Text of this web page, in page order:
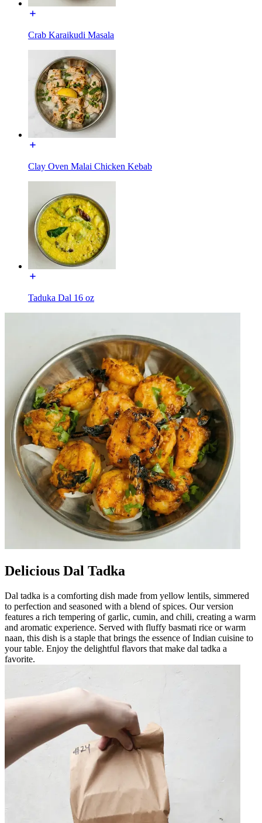
Crab Karaikudi Masala
Clay Oven Malai Chicken Kebab
Taduka Dal 16 oz
Delicious Dal Tadka
Dal tadka is a comforting dish made from yellow lentils, simmered
to perfection and seasoned with a blend of spices. Our version
features a rich tempering of garlic, cumin, and chili, creating a warm
and aromatic experience. Served with fluffy basmati rice or warm
naan, this dish is a staple that brings the essence of Indian cuisine to
your table. Enjoy the delightful flavors that make dal tadka a
favorite.